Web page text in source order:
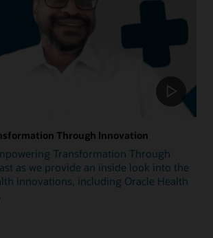
Through Innovation
Transformation Through
as we provide an inside look into the
innovations, including Oracle Health